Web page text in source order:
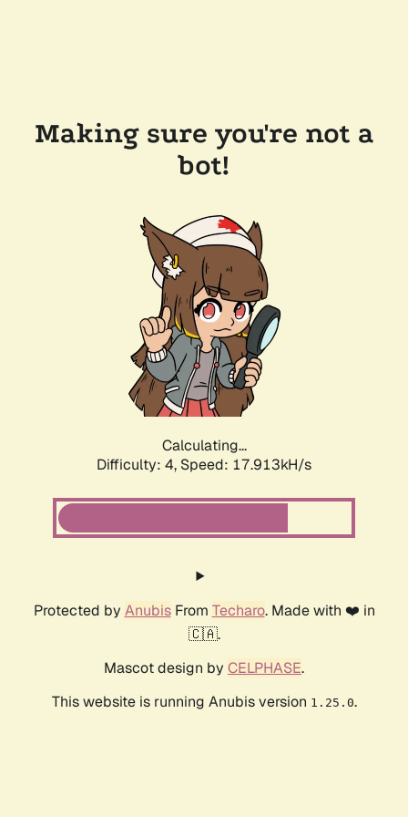
Making sure you're not a
bot!
Calculating...
Difficulty: 4, Speed: 17.913kH/s
Protected by AnubisFrom Techaro. Made with ❤️ in
🇨🇦.
Mascot design by CELPHASE.
This website is running Anubis version 1.25.0.